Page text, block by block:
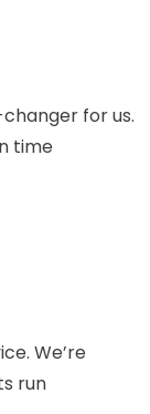
for us.
time
We’re
run